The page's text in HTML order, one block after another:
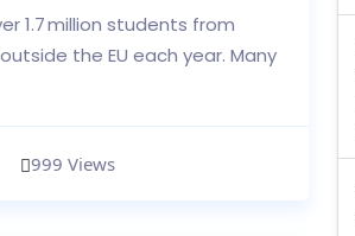
1.7 million students from
the EU each year. Many
999 Views